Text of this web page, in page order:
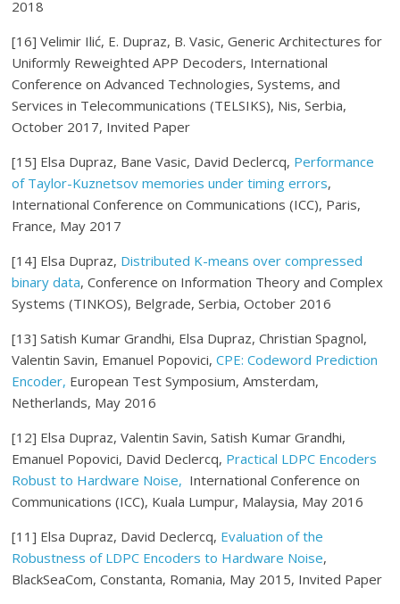
2018
[16] Velimir Ilić, E. Dupraz, B. Vasic, Generic Architectures for
Uniformly Reweighted APP Decoders, International
Conference on Advanced Technologies, Systems, and
Services in Telecommunications (TELSIKS), Nis, Serbia,
October 2017, Invited Paper
[15] Elsa Dupraz, Bane Vasic, David Declercq, Performance
of Taylor-Kuznetsov memories under timing errors,
International Conference on Communications (ICC), Paris,
France, May 2017
[14] Elsa Dupraz, Distributed K-means over compressed
binary data, Conference on Information Theory and Complex
Systems (TINKOS), Belgrade, Serbia, October 2016
[13] Satish Kumar Grandhi, Elsa Dupraz, Christian Spagnol,
Valentin Savin, Emanuel Popovici,CPE: Codeword Prediction
Encoder, European Test Symposium, Amsterdam,
Netherlands, May 2016
[12] Elsa Dupraz, Valentin Savin, Satish Kumar Grandhi,
Emanuel Popovici, David Declercq, Practical LDPC Encoders
Robust to Hardware Noise, International Conference on
Communications (ICC), Kuala Lumpur, Malaysia, May 2016
[11] Elsa Dupraz, David Declercq, Evaluation of the
Robustness of LDPC Encoders to Hardware Noise,
BlackSeaCom, Constanta, Romania, May 2015, Invited Paper